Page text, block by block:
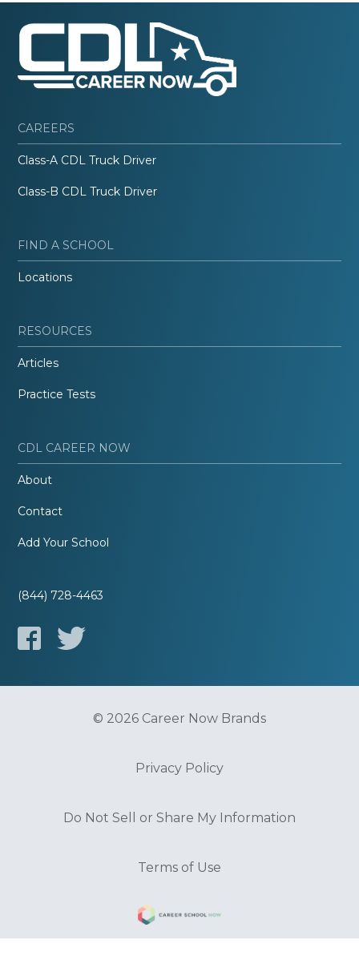
CAREERS
Class-A CDL Truck Driver
Class-B CDL Truck Driver
FIND A SCHOOL
Locations
RESOURCES
Articles
Practice Tests
CDL CAREER NOW
About
Contact
Add Your School
(844) 728-4463
© 2026 Career Now Brands
Privacy Policy
Do Not Sell or Share My Information
Terms of Use